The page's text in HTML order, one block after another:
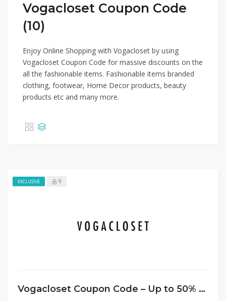
Vogacloset Coupon Code
(10)
Enjoy Online Shopping with Vogacloset by using
Vogacloset Coupon Code for massive discounts on the
all the fashionable items. Fashionable items branded
clothing, footwear, Home Decor products, beauty
products etc and many more.
EXCLUSIVE 9
Vogacloset Coupon Code – Up to 50% Off on Women Clothing + Extra 20% Discount